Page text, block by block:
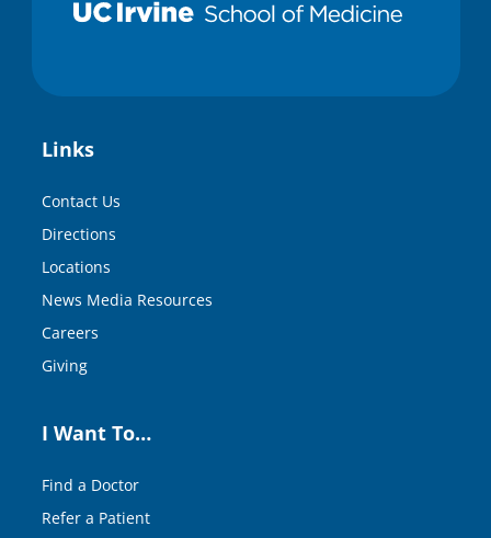
Links
Contact Us
Directions
Locations
News Media Resources
Careers
Giving
I Want To…
Find a Doctor
Refer a Patient